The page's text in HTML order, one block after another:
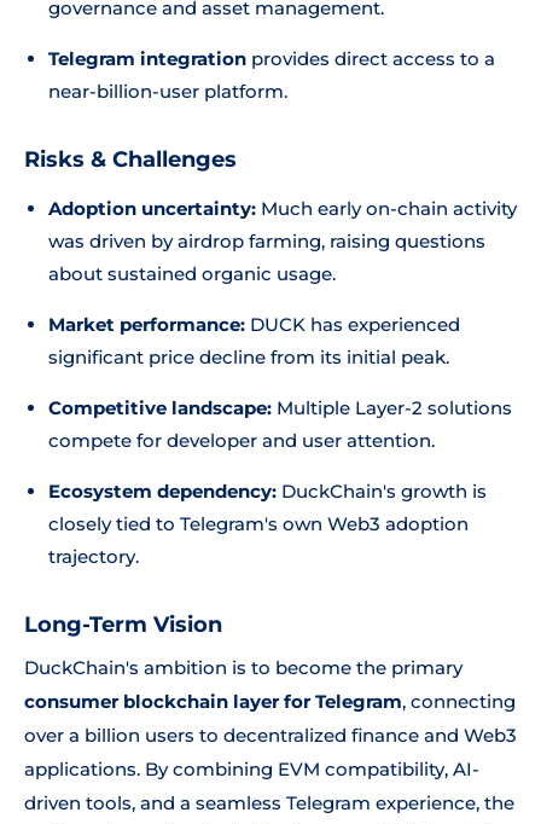
governance and asset management.
Telegram integration provides direct access to a
near-billion-user platform.
Risks & Challenges
Adoption uncertainty: Much early on-chain activity
was driven by airdrop farming, raising questions
about sustained organic usage.
Market performance: DUCK has experienced
significant price decline from its initial peak.
Competitive landscape: Multiple Layer-2 solutions
compete for developer and user attention.
Ecosystem dependency: DuckChain's growth is
closely tied to Telegram's own Web3 adoption
trajectory.
Long-Term Vision
DuckChain's ambition is to become the primary
consumer blockchain layer for Telegram, connecting
over a billion users to decentralized finance and Web3
applications. By combining EVM compatibility, AI-
driven tools, and a seamless Telegram experience, the